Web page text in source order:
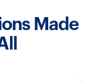
Made